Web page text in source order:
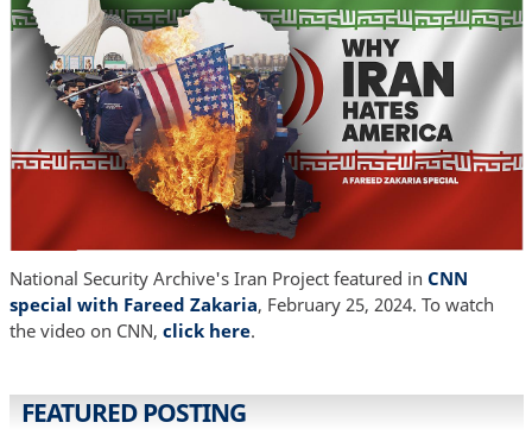
National Security Archive's Iran Project featured in CNN
special with Fareed Zakaria, February 25, 2024. To watch
the video on CNN, click here.
FEATURED POSTING